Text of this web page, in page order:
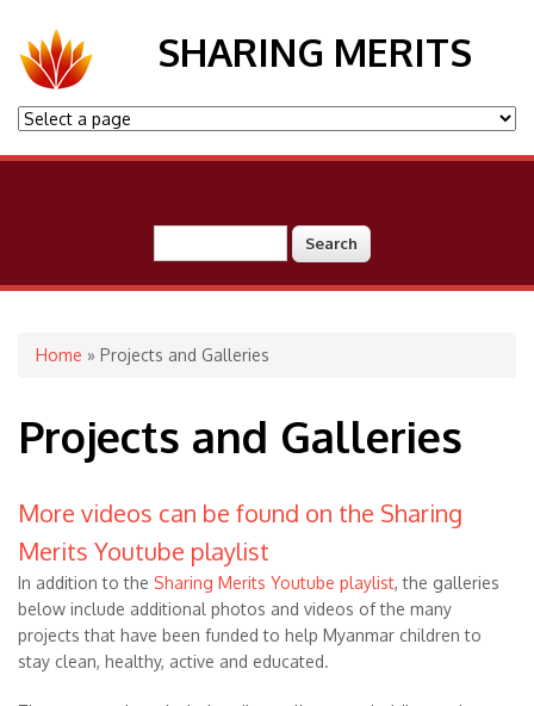
SHARING MERITS
You are here
Home » Projects and Galleries
Projects and Galleries
More videos can be found on the Sharing
Merits Youtube playlist
In addition to the Sharing Merits Youtube playlist, the galleries
below include additional photos and videos of the many
projects that have been funded to help Myanmar children to
stay clean, healthy, active and educated.